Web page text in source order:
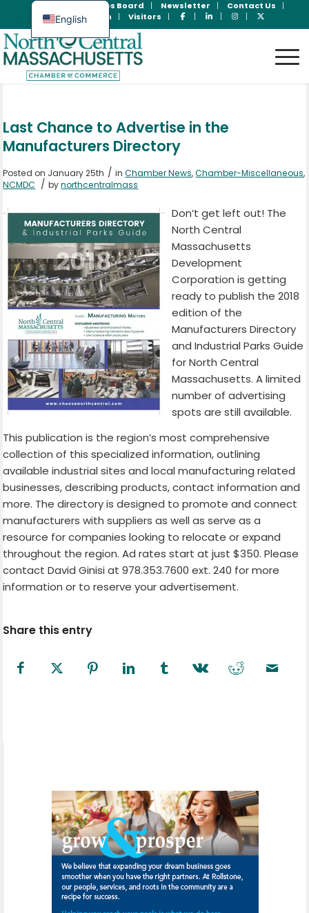
Jobs Board Newsletter
Contact Us
Member Login
Visitors
Last Chance to Advertise in the
Manufacturers Directory
Posted on January 25th / inChamber News,Chamber-Miscellaneous,
NCMDC / bynorthcentralmass
Don’t get left out! The
North Central
Massachusetts
Development
Corporation is getting
ready to publish the 2018
edition of the
Manufacturers Directory
and Industrial Parks Guide
for North Central
Massachusetts. A limited
number of advertising
spots are still available.
This publication is the region’s most comprehensive
collection of this specialized information, outlining
available industrial sites and local manufacturing related
businesses, describing products, contact information and
more. The directory is designed to promote and connect
manufacturers with suppliers as well as serve as a
resource for companies looking to relocate or expand
throughout the region. Ad rates start at just $350. Please
contact David Ginisi at 978.353.7600 ext. 240 for more
information or to reserve your advertisement.
Share this entry
English
Spanish